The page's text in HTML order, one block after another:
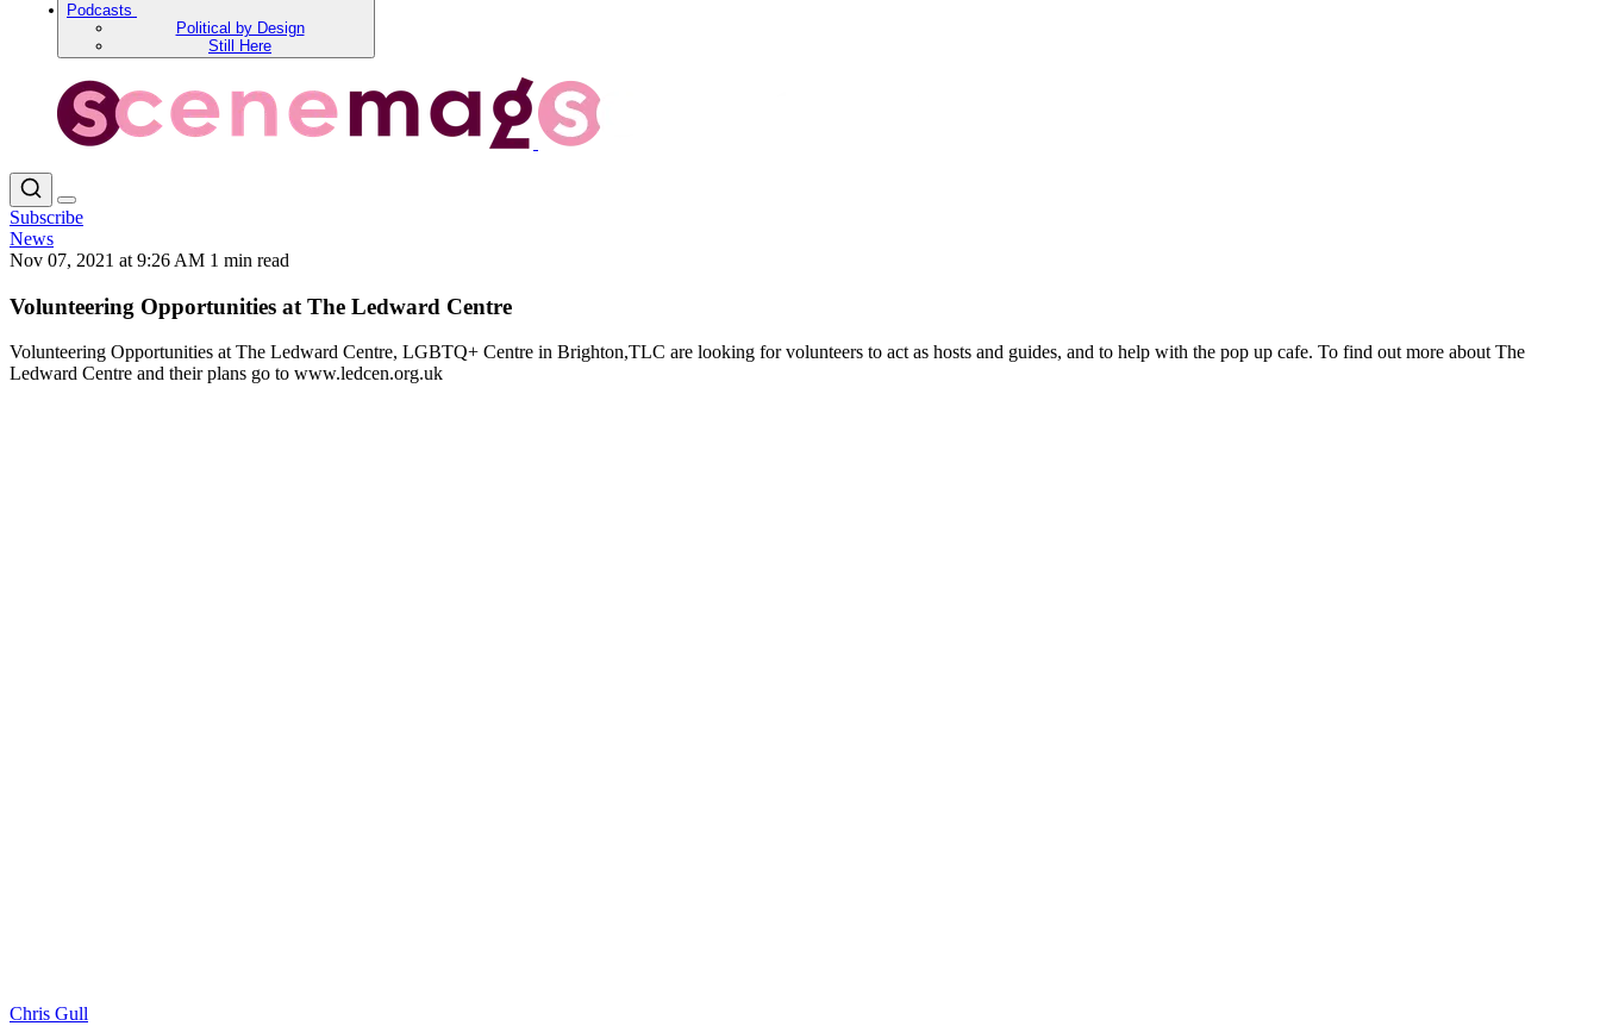
Podcasts
Political by Design
Still Here
Subscribe
News
Nov 07, 2021 at 9:26 AM 1 min read
Volunteering Opportunities at The Ledward Centre
Volunteering Opportunities at The Ledward Centre, LGBTQ+ Centre in Brighton,TLC are looking for volunteers to act as hosts and guides, and to help with the pop up cafe. To find out more about The
Ledward Centre and their plans go to www.ledcen.org.uk
Chris Gull